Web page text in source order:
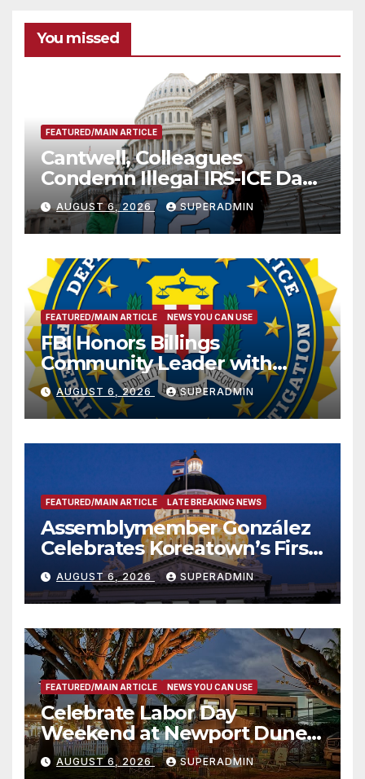
You missed
FEATURED/MAIN ARTICLE
Cantwell, Colleagues
Condemn Illegal IRS-ICE Data
Sharing
AUGUST 6, 2026 SUPERADMIN
FEATURED/MAIN ARTICLE NEWS YOU CAN USE
FBI Honors Billings
Community Leader with
National Award
AUGUST 6, 2026 SUPERADMIN
FEATURED/MAIN ARTICLE LATE BREAKING NEWS
Assemblymember González
Celebrates Koreatown’s First
Completed ED1 Affordable
Housing Development; 코리아
타운 최초의 ‘행정지침 1호’ 저소득
층용 주택 완공 기념식
AUGUST 6, 2026 SUPERADMIN
FEATURED/MAIN ARTICLE NEWS YOU CAN USE
Celebrate Labor Day
Weekend at Newport Dunes
Waterfront Resort & Marina
AUGUST 6, 2026 SUPERADMIN